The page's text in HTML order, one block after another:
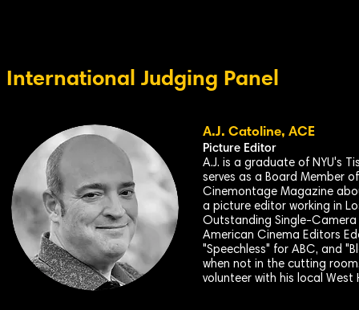
International Judging Panel
A.J. Catoline, ACE
Picture Editor
A.J. is a graduate of NYU's
serves as a Board Member
Cinemontage Magazine
a picture editor working in
Outstanding Single-Camera
American Cinema Editors
"Speechless" for ABC, and
when not in the cutting
volunteer with his local